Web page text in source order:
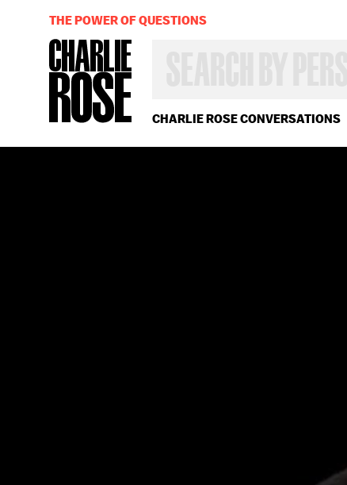
CHARLIE ROSE CONVERSATIONS
OR
YEAR
THE POWER OF QUESTIONS